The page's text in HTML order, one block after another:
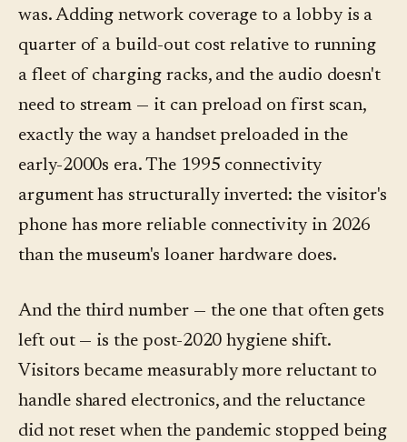
was. Adding network coverage to a lobby is a
quarter of a build-out cost relative to running
a fleet of charging racks, and the audio doesn't
need to stream — it can preload on first scan,
exactly the way a handset preloaded in the
early-2000s era. The 1995 connectivity
argument has structurally inverted: the visitor's
phone has more reliable connectivity in 2026
than the museum's loaner hardware does.
And the third number — the one that often gets
left out — is the post-2020 hygiene shift.
Visitors became measurably more reluctant to
handle shared electronics, and the reluctance
did not reset when the pandemic stopped being